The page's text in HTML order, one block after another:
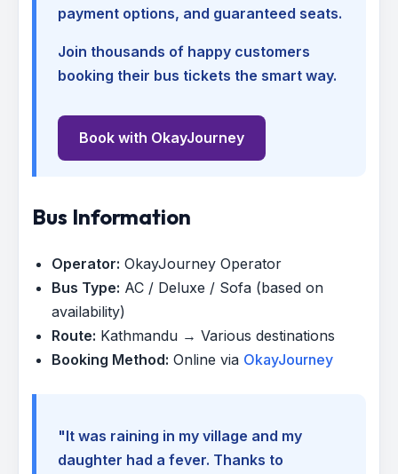
payment options, and guaranteed seats.
Join thousands of happy customers
booking their bus tickets the smart way.
Book with OkayJourney
Bus Information
Operator: OkayJourney Operator
Bus Type: AC / Deluxe / Sofa (based on
availability)
Route: Kathmandu → Various destinations
Booking Method: Online via OkayJourney
"It was raining in my village and my
daughter had a fever. Thanks to